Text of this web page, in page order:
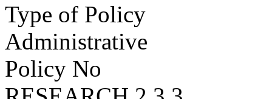
Type of Policy
Administrative
Policy No